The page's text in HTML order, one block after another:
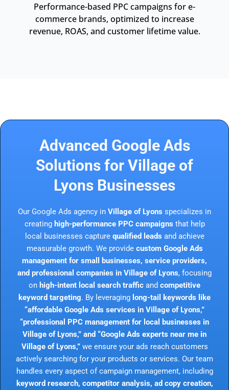
Performance-based PPC campaigns for e-
commerce brands, optimized to increase
revenue, ROAS, and customer lifetime value.
Advanced Google Ads
Solutions for Village of
Lyons Businesses
Our Google Ads agency in Village of Lyons specializes in
creating high-performance PPC campaigns that help
local businesses capture qualified leads and achieve
measurable growth. We provide custom Google Ads
management for small businesses, service providers,
and professional companies in Village of Lyons, focusing
on high-intent local search traffic and competitive
keyword targeting. By leveraging long-tail keywords like
“affordable Google Ads services in Village of Lyons,”
“professional PPC management for local businesses in
Village of Lyons,” and “Google Ads experts near me in
Village of Lyons,”we ensure your ads reach customers
actively searching for your products or services. Our team
handles every aspect of campaign management, including
keyword research, competitor analysis, ad copy creation,